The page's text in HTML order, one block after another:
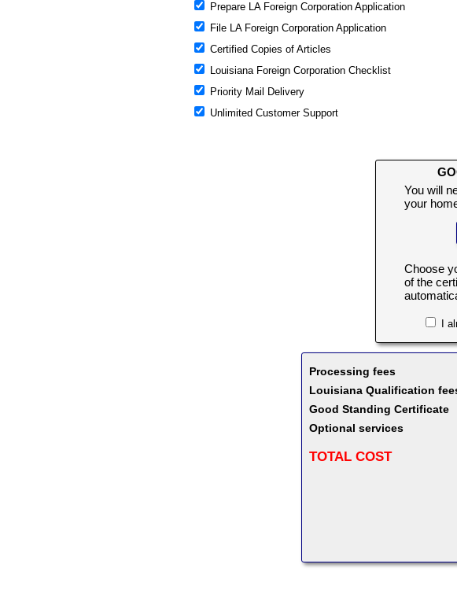
Prepare LA Foreign Corporation Application
File LA Foreign Corporation Application
Certified Copies of Articles
Louisiana Foreign Corporation Checklist
Priority Mail Delivery
Unlimited Customer Support
You will
your
Choose
of the
I
Processing fees
Louisiana Qualification
Good Standing Certificate
Optional services
TOTAL COST